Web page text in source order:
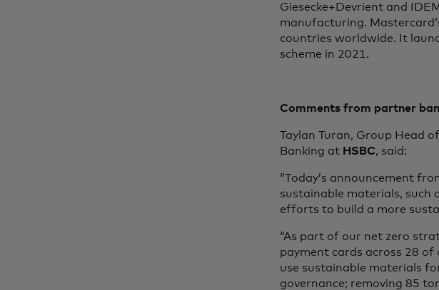
Giesecke+Devrient and
manufacturing.
countries worldwide. It
scheme in 2021.
Comments from partner
Taylan Turan, Group Head
Banking at HSBC, said:
“Today’s announcement
sustainable materials, such
efforts to build a more
“As part of our net zero
payment cards across 28
use sustainable materials
governance; removing 85